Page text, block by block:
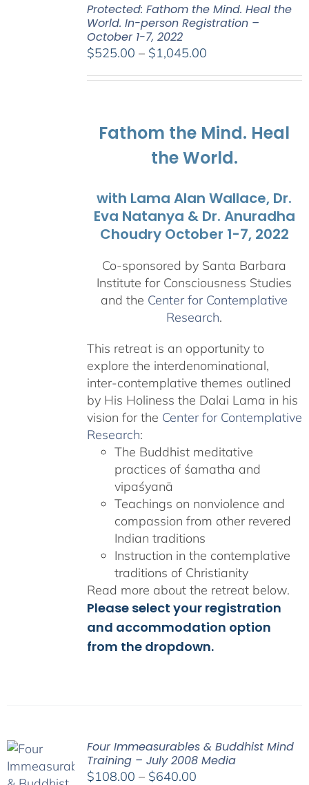
Protected: Fathom the Mind. Heal the
World. In-person Registration –
October 1-7, 2022
$525.00 – $1,045.00Price
Fathom the Mind. Heal
the World.
with Lama Alan Wallace, Dr.
Eva Natanya & Dr. Anuradha
Choudry October 1-7, 2022
Co-sponsored by Santa Barbara
Institute for Consciousness Studies
and the Center for Contemplative
Research.
This retreat is an opportunity to
explore the interdenominational,
inter-contemplative themes outlined
by His Holiness the Dalai Lama in his
vision for the Center for Contemplative
Research:
The Buddhist meditative
practices of śamatha and
vipaśyanā
Teachings on nonviolence and
compassion from other revered
Indian traditions
Instruction in the contemplative
traditions of Christianity
Read more about the retreat below.
Please select your registration
and accommodation option
from the dropdown.
Four Immeasurables & Buddhist Mind
Training – July 2008 Media
$108.00 – $640.00Price